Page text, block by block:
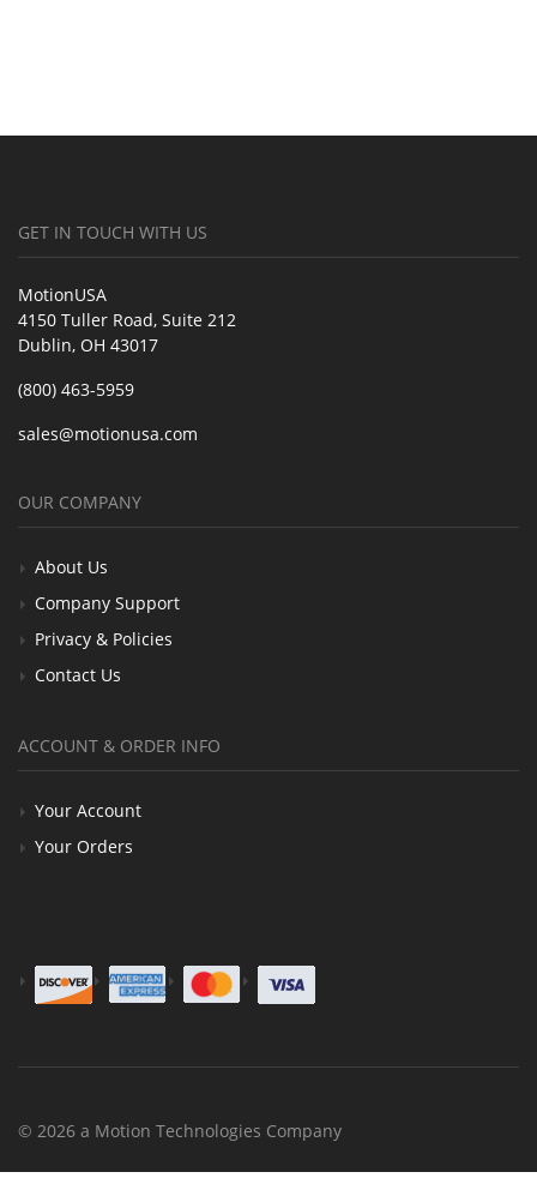
GET IN TOUCH WITH US
MotionUSA
4150 Tuller Road, Suite 212
Dublin, OH 43017
(800) 463-5959
sales@motionusa.com
OUR COMPANY
About Us
Company Support
Privacy & Policies
Contact Us
ACCOUNT & ORDER INFO
Your Account
Your Orders
© 2026 a Motion Technologies Company